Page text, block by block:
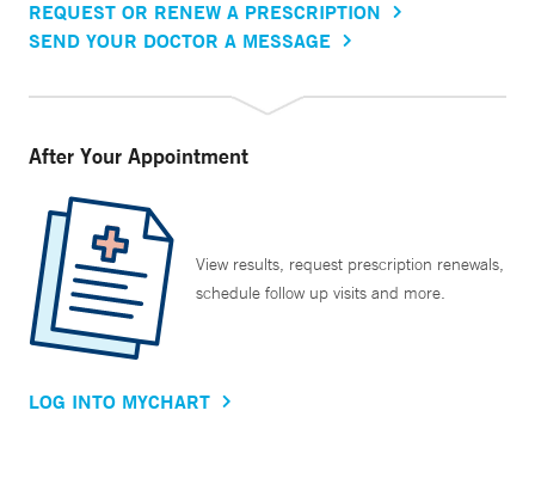
REQUEST OR RENEW A PRESCRIPTION
SEND YOUR DOCTOR A MESSAGE
After Your Appointment
View results, request prescription renewals,
schedule follow up visits and more.
LOG INTO MYCHART